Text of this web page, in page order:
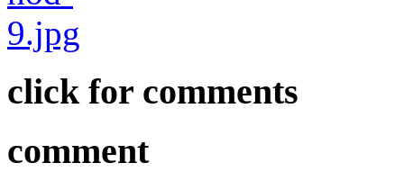
click for comments
comment